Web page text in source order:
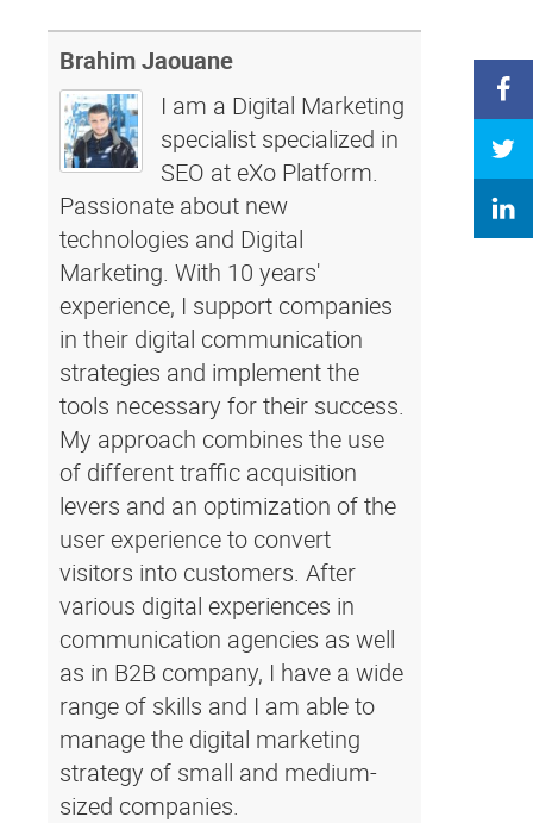
Brahim Jaouane
I am a Digital Marketing
specialist specialized in
SEO at eXo Platform.
Passionate about new
technologies and Digital
Marketing. With 10 years'
experience, I support companies
in their digital communication
strategies and implement the
tools necessary for their success.
My approach combines the use
of different traffic acquisition
levers and an optimization of the
user experience to convert
visitors into customers. After
various digital experiences in
communication agencies as well
as in B2B company, I have a wide
range of skills and I am able to
manage the digital marketing
strategy of small and medium-
sized companies.